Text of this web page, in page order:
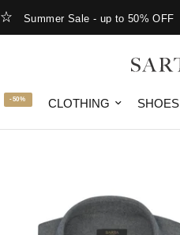
Summer Sale - up to 50% OFF
-50% CLOTHING SHOES